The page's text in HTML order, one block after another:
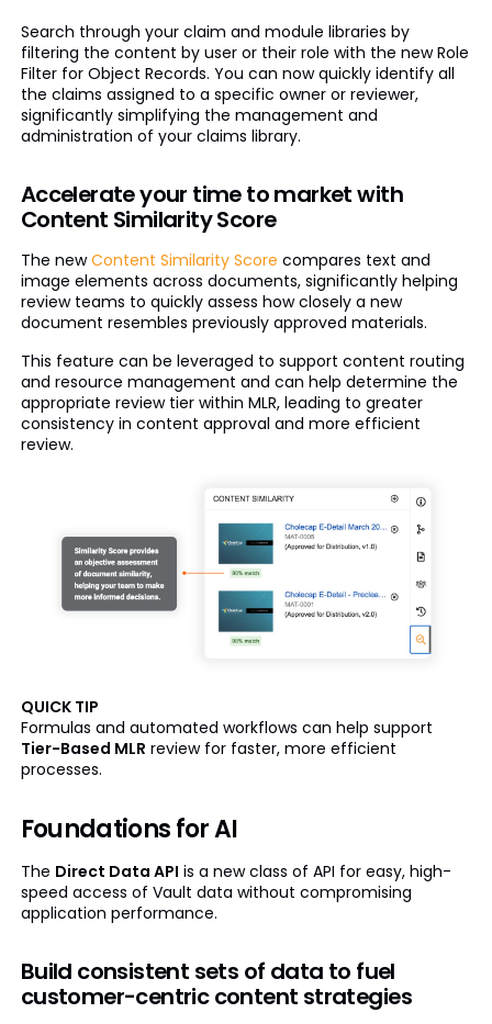
Search through your claim and module libraries by
filtering the content by user or their role with the new Role
Filter for Object Records. You can now quickly identify all
the claims assigned to a specific owner or reviewer,
significantly simplifying the management and
administration of your claims library.
Accelerate your time to market with
Content Similarity Score
The newContent Similarity Score compares text and
image elements across documents, significantly helping
review teams to quickly assess how closely a new
document resembles previously approved materials.
This feature can be leveraged to support content routing
and resource management and can help determine the
appropriate review tier within MLR, leading to greater
consistency in content approval and more efficient
review.
QUICK TIP
Formulas and automated workflows can help support
Tier-Based MLR review for faster, more efficient
processes.
Foundations for AI
The Direct Data API is a new class of API for easy, high-
speed access of Vault data without compromising
application performance.
Build consistent sets of data to fuel
customer-centric content strategies